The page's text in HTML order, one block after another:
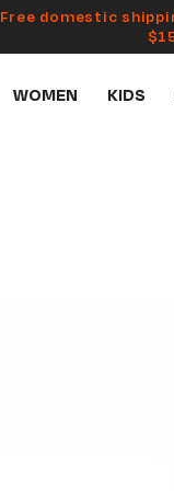
Free domestic
WOMEN KIDS